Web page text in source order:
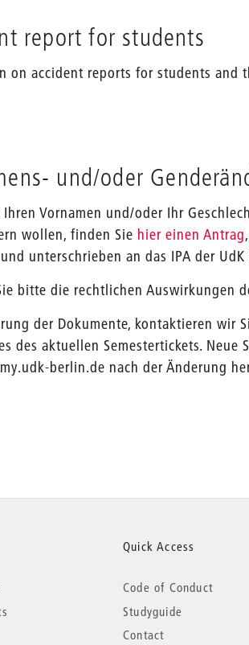
report for students
on accident reports for students and
und/oder
Vornamen und/oder Ihr
wollen, finden Sie hier einen Antrag
unterschrieben an das IPA der
bitte die rechtlichen Auswirkungen
der Dokumente, kontaktieren wir
des aktuellen Semestertickets.
berlin.de nach der Änderung
Quick Access
Code of Conduct
Studyguide
Contact